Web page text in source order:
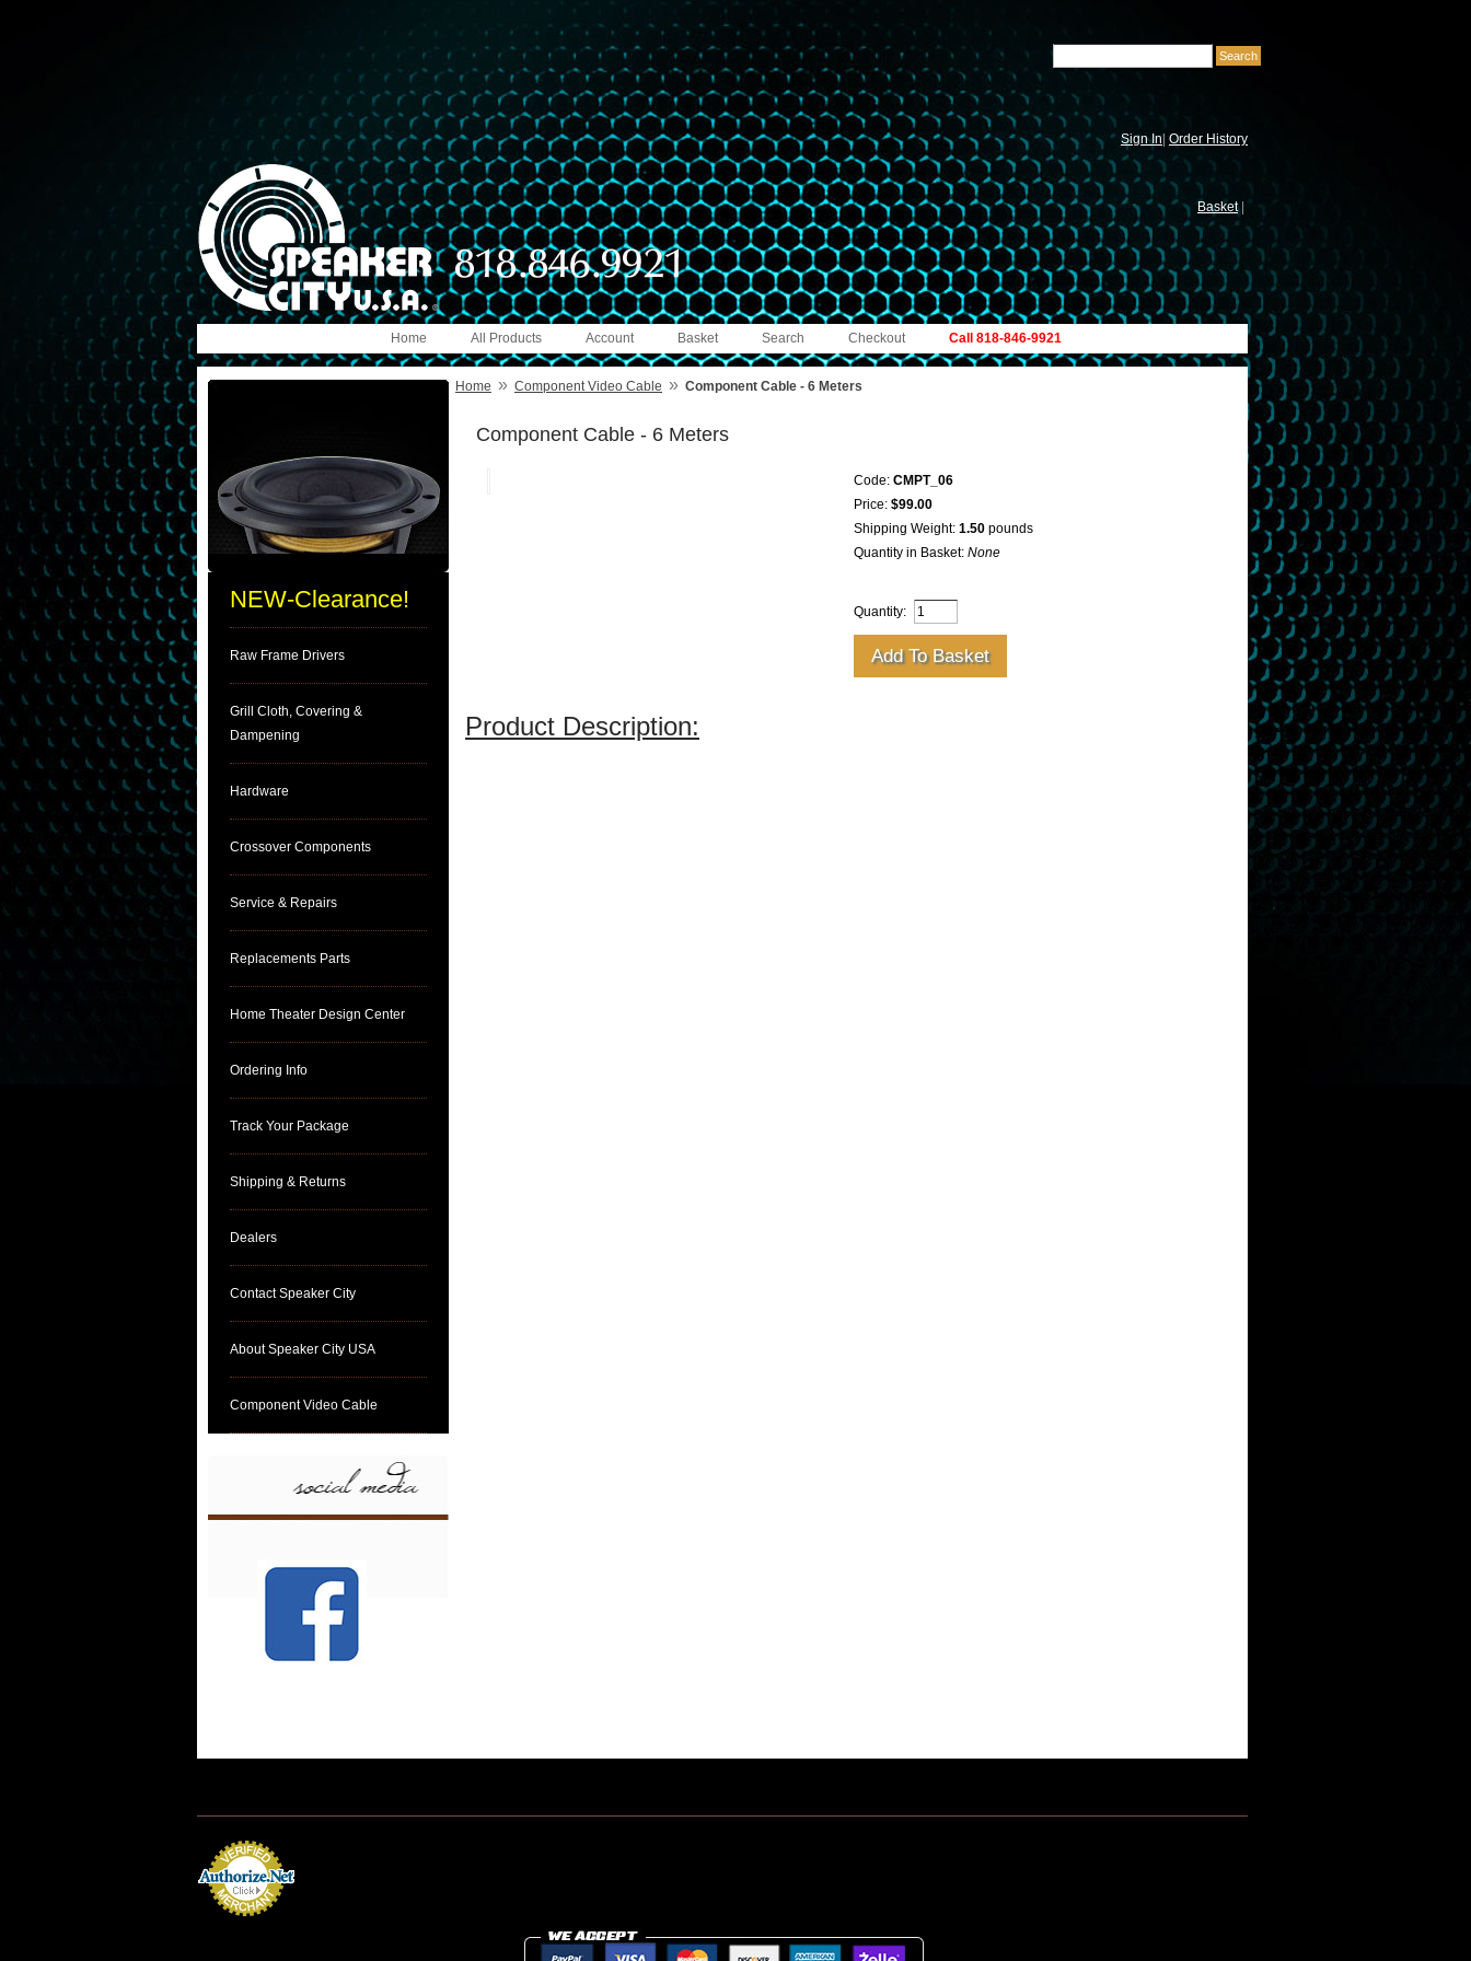
Sign In| Order History
Basket
Call 818-846-9921
Checkout
Search
Basket
Account
All Products
Home
NEW-Clearance!
Raw Frame Drivers
Grill Cloth, Covering &
Dampening
Hardware
Crossover Components
Service & Repairs
Replacements Parts
Home Theater Design Center
Ordering Info
Track Your Package
Shipping & Returns
Dealers
Contact Speaker City
About Speaker City USA
Component Video Cable
Home » Component Video Cable » Component Cable - 6 Meters
Component Cable - 6 Meters
Code: CMPT_06
Price: $99.00
Shipping Weight: 1.50 pounds
Quantity in Basket: None
Quantity:
Product Description: